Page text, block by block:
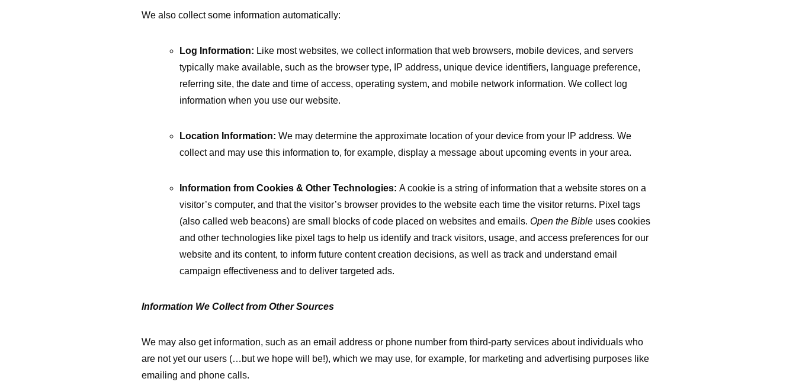
We also collect some information automatically:
Log Information: Like most websites, we collect information that web browsers, mobile devices, and servers
typically make available, such as the browser type, IP address, unique device identifiers, language preference,
referring site, the date and time of access, operating system, and mobile network information. We collect log
information when you use our website.
Location Information: We may determine the approximate location of your device from your IP address. We
collect and may use this information to, for example, display a message about upcoming events in your area.
Information from Cookies & Other Technologies: A cookie is a string of information that a website stores on a
visitor’s computer, and that the visitor’s browser provides to the website each time the visitor returns. Pixel tags
(also called web beacons) are small blocks of code placed on websites and emails. Open the Bibleuses cookies
and other technologies like pixel tags to help us identify and track visitors, usage, and access preferences for our
website and its content, to inform future content creation decisions, as well as track and understand email
campaign effectiveness and to deliver targeted ads.
Information We Collect from Other Sources
We may also get information, such as an email address or phone number from third-party services about individuals who
are not yet our users (…but we hope will be!), which we may use, for example, for marketing and advertising purposes like
emailing and phone calls.